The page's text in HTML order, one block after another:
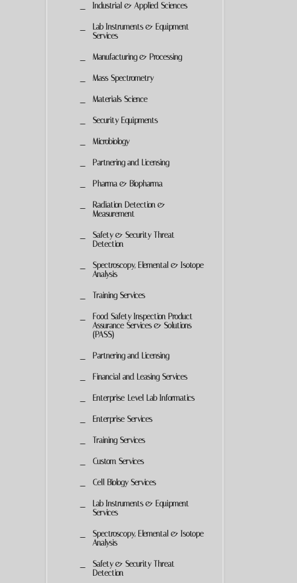
Industrial & Applied Sciences
Lab Instruments & Equipment
Services
Manufacturing & Processing
Mass Spectrometry
Materials Science
Security Equipments
Microbiology
Partnering and Licensing
Pharma & Biopharma
Radiation Detection &
Measurement
Safety & Security Threat
Detection
Spectroscopy, Elemental & Isotope
Analysis
Training Services
Food Safety Inspection Product
Assurance Services & Solutions
(PASS)
Partnering and Licensing
Financial and Leasing Services
Enterprise-Level Lab Informatics
Enterprise Services
Training Services
Custom Services
Cell Biology Services
Lab Instruments & Equipment
Services
Spectroscopy, Elemental & Isotope
Analysis
Safety & Security Threat
Detection